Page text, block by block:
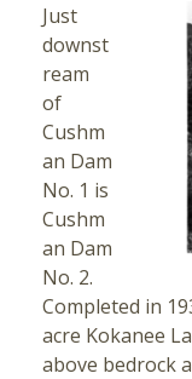
Just
downst
ream
of
Cushm
an Dam
No. 1 is
Cushm
an Dam
No. 2.
Completed in
acre Kokanee
above bedrock